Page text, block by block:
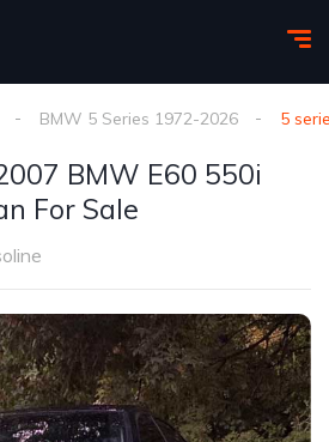
BMW 5 Series 1972-2026 5
BMW E60 550i
For Sale